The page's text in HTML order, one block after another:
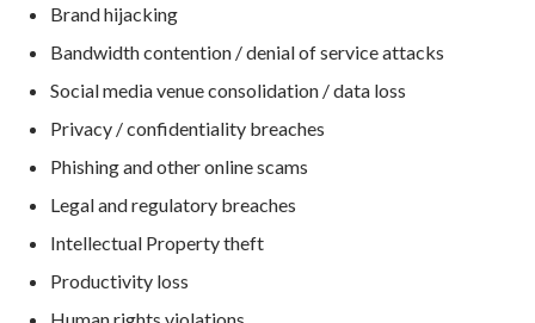
Brand hijacking
Bandwidth contention / denial of service attacks
Social media venue consolidation / data loss
Privacy / confidentiality breaches
Phishing and other online scams
Legal and regulatory breaches
Intellectual Property theft
Productivity loss